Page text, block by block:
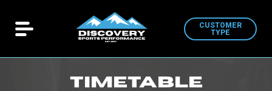
CUSTOMER
TYPE
Timetable